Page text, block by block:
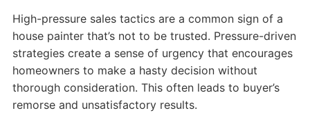
High-pressure sales tactics are a common sign of a
house painter that’s not to be trusted. Pressure-driven
strategies create a sense of urgency that encourages
homeowners to make a hasty decision without
thorough consideration. This often leads to buyer’s
remorse and unsatisfactory results.